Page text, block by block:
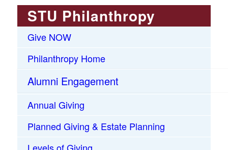
STU Philanthropy
Give NOW
Philanthropy Home
Alumni Engagement
Annual Giving
Planned Giving & Estate Planning